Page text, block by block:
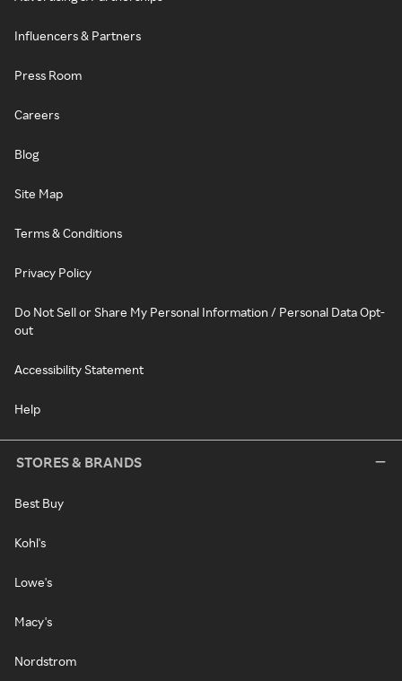
Influencers & Partners
Press Room
Careers
Blog
Site Map
Terms & Conditions
Privacy Policy
Do Not Sell or Share My Personal Information / Personal Data Opt-
out
Accessibility Statement
Help
STORES & BRANDS
Best Buy
Kohl's
Lowe's
Macy's
Nordstrom